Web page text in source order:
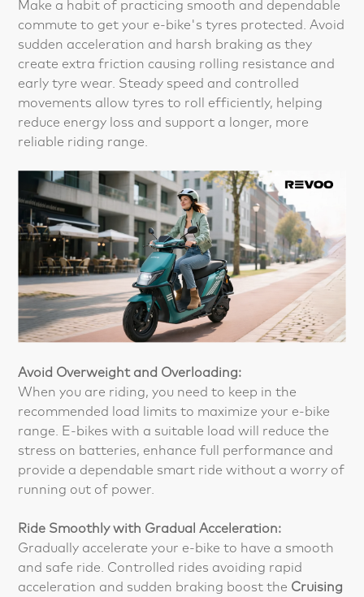
Make a habit of practicing smooth and dependable
commute to get your e-bike's tyres protected. Avoid
sudden acceleration and harsh braking as they
create extra friction causing rolling resistance and
early tyre wear. Steady speed and controlled
movements allow tyres to roll efficiently, helping
reduce energy loss and support a longer, more
reliable riding range.
Avoid Overweight and Overloading:
When you are riding, you need to keep in the
recommended load limits to maximize your e-bike
range. E-bikes with a suitable load will reduce the
stress on batteries, enhance full performance and
provide a dependable smart ride without a worry of
running out of power.
Ride Smoothly with Gradual Acceleration:
Gradually accelerate your e-bike to have a smooth
and safe ride. Controlled rides avoiding rapid
acceleration and sudden braking boost the Cruising